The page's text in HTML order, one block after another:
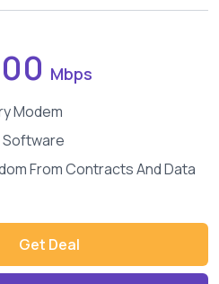
Mbps
Modem
Software
From Contracts And Data
Get Deal